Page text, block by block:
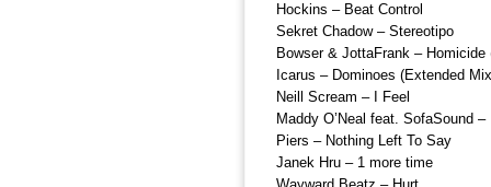
Hockins – Beat Control
Sekret Chadow – Stereotipo
Bowser & JottaFrank – Homicide
Icarus – Dominoes (Extended
Neill Scream – I Feel
Maddy O’Neal feat. SofaSound
Piers – Nothing Left To Say
Janek Hru – 1 more time